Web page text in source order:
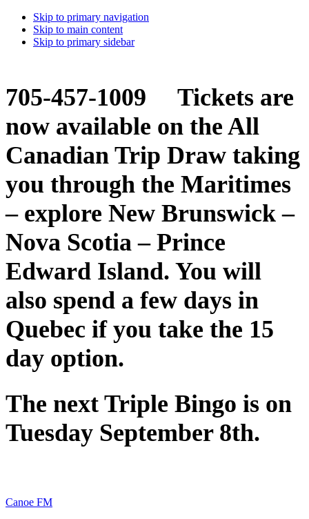
Skip to primary navigation
Skip to main content
Skip to primary sidebar
705-457-1009 Tickets are
now available on the All
Canadian Trip Draw taking
you through the Maritimes
– explore New Brunswick –
Nova Scotia – Prince
Edward Island. You will
also spend a few days in
Quebec if you take the 15
day option.
The next Triple Bingo is on
Tuesday September 8th.
Canoe FM